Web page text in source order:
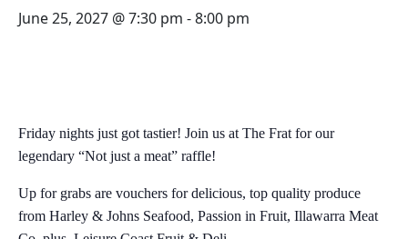
June 25, 2027 @ 7:30 pm -8:00 pm
Friday nights just got tastier! Join us at The Frat for our
legendary “Not just a meat” raffle!
Up for grabs are vouchers for delicious, top quality produce
from Harley & Johns Seafood, Passion in Fruit, Illawarra Meat